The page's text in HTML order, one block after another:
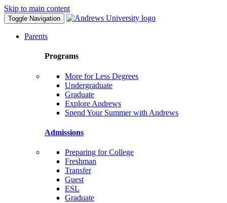
Skip to main content
Toggle Navigation
Parents
Programs
More for Less Degrees
Undergraduate
Graduate
Explore Andrews
Spend Your Summer with Andrews
Admissions
Preparing for College
Freshman
Transfer
Guest
ESL
Graduate